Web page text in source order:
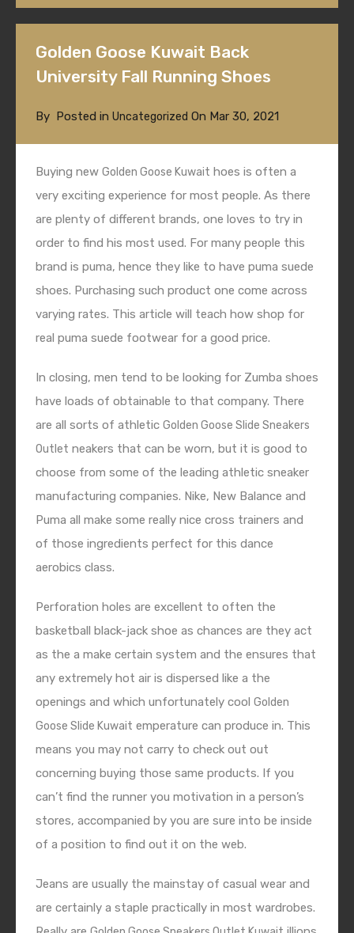
Golden Goose Kuwait Back
University Fall Running Shoes
By Posted in Uncategorized On Mar 30, 2021
Buying new Golden Goose Kuwait hoes is often a
very exciting experience for most people. As there
are plenty of different brands, one loves to try in
order to find his most used. For many people this
brand is puma, hence they like to have puma suede
shoes. Purchasing such product one come across
varying rates. This article will teach how shop for
real puma suede footwear for a good price.
In closing, men tend to be looking for Zumba shoes
have loads of obtainable to that company. There
are all sorts of athletic Golden Goose Slide Sneakers
Outlet neakers that can be worn, but it is good to
choose from some of the leading athletic sneaker
manufacturing companies. Nike, New Balance and
Puma all make some really nice cross trainers and
of those ingredients perfect for this dance
aerobics class.
Perforation holes are excellent to often the
basketball black-jack shoe as chances are they act
as the a make certain system and the ensures that
any extremely hot air is dispersed like a the
openings and which unfortunately cool Golden
Goose Slide Kuwait emperature can produce in. This
means you may not carry to check out out
concerning buying those same products. If you
can’t find the runner you motivation in a person’s
stores, accompanied by you are sure into be inside
of a position to find out it on the web.
Jeans are usually the mainstay of casual wear and
are certainly a staple practically in most wardrobes.